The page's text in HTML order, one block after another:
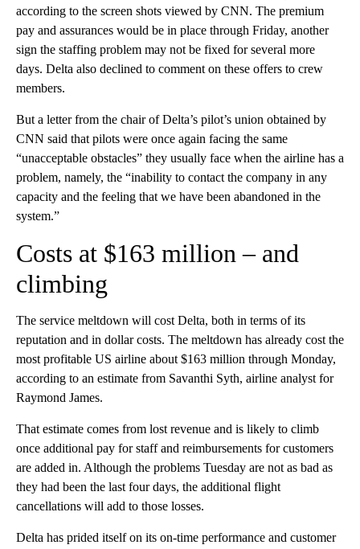
according to the screen shots viewed by CNN. The premium
pay and assurances would be in place through Friday, another
sign the staffing problem may not be fixed for several more
days. Delta also declined to comment on these offers to crew
members.
But a letter from the chair of Delta’s pilot’s union obtained by
CNN said that pilots were once again facing the same
“unacceptable obstacles” they usually face when the airline has a
problem, namely, the “inability to contact the company in any
capacity and the feeling that we have been abandoned in the
system.”
Costs at $163 million – and
climbing
The service meltdown will cost Delta, both in terms of its
reputation and in dollar costs. The meltdown has already cost the
most profitable US airline about $163 million through Monday,
according to an estimate from Savanthi Syth, airline analyst for
Raymond James.
That estimate comes from lost revenue and is likely to climb
once additional pay for staff and reimbursements for customers
are added in. Although the problems Tuesday are not as bad as
they had been the last four days, the additional flight
cancellations will add to those losses.
Delta has prided itself on its on-time performance and customer